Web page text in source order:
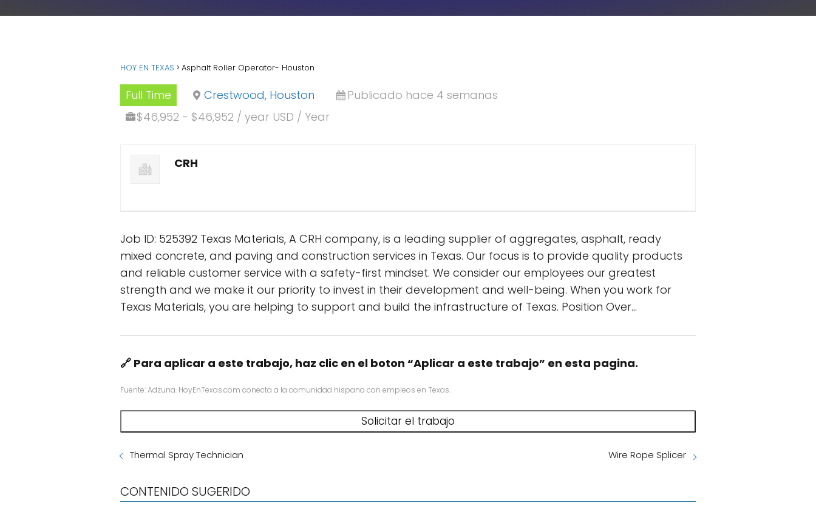
HOY EN TEXAS Asphalt Roller Operator- Houston
Full Time Crestwood, Houston
Publicado hace 4 semanas
$46,952 - $46,952 / year USD / Year
CRH
Job ID: 525392 Texas Materials, A CRH company, is a leading supplier of aggregates, asphalt, ready
mixed concrete, and paving and construction services in Texas. Our focus is to provide quality products
and reliable customer service with a safety-first mindset. We consider our employees our greatest
strength and we make it our priority to invest in their development and well-being. When you work for
Texas Materials, you are helping to support and build the infrastructure of Texas. Position Over…
🔗 Para aplicar a este trabajo, haz clic en el boton “Aplicar a este trabajo” en esta pagina.
Fuente: Adzuna. HoyEnTexas.com conecta a la comunidad hispana con empleos en Texas.
Thermal Spray Technician Wire Rope Splicer
CONTENIDO SUGERIDO